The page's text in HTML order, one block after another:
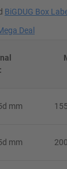
BiGDUG Box
Deal
mm
mm